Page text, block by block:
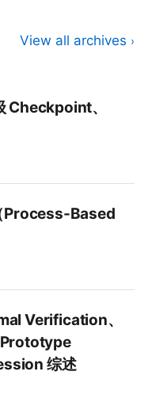
View all archives ›
Checkpoint、
Process-Based
Verification、
综述